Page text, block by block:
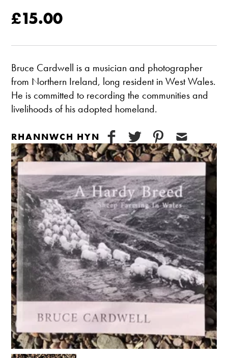
£15.00
Bruce Cardwell is a musician and photographer
from Northern Ireland, long resident in West Wales.
He is committed to recording the communities and
livelihoods of his adopted homeland.
RHANNWCH HYN